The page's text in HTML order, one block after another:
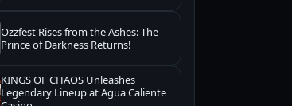
Ozzfest Rises from the Ashes: The
Prince of Darkness Returns!
KINGS OF CHAOS Unleashes
Legendary Lineup at Agua Caliente